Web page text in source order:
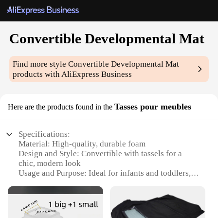
Convertible Developmental Mat
Find more styleConvertible Developmental Mat
products with AliExpress Business
Here are the products found in the Tasses pour meubles
Specifications:
Material: High-quality, durable foam
Design and Style: Convertible with tassels for a
chic, modern look
Usage and Purpose: Ideal for infants and toddlers,
surface
Shape or Size: Versatile, adjustable to fit various
spaces